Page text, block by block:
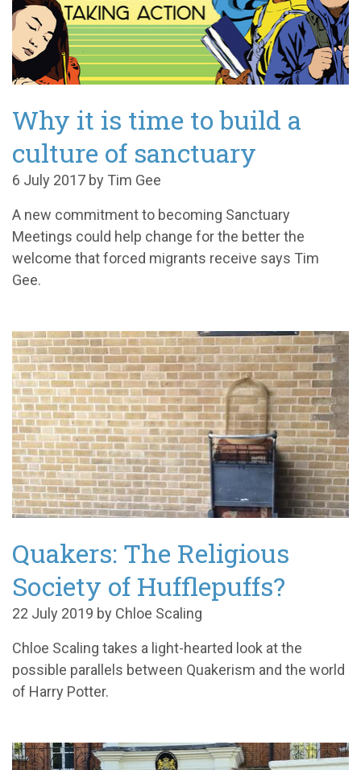
Why it is time to build a
culture of sanctuary
6 July 2017 by Tim Gee
A new commitment to becoming Sanctuary
Meetings could help change for the better the
welcome that forced migrants receive says Tim
Gee.
Quakers: The Religious
Society of Hufflepuffs?
22 July 2019 by Chloe Scaling
Chloe Scaling takes a light-hearted look at the
possible parallels between Quakerism and the world
of Harry Potter.